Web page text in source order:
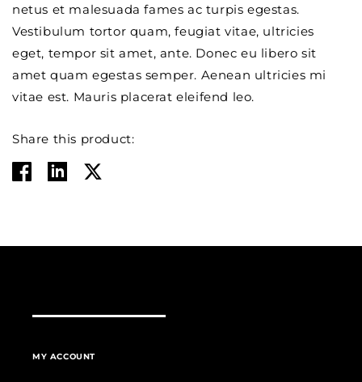
netus et malesuada fames ac turpis egestas.
Vestibulum tortor quam, feugiat vitae, ultricies
eget, tempor sit amet, ante. Donec eu libero sit
amet quam egestas semper. Aenean ultricies mi
vitae est. Mauris placerat eleifend leo.
Share this product:
MY ACCOUNT